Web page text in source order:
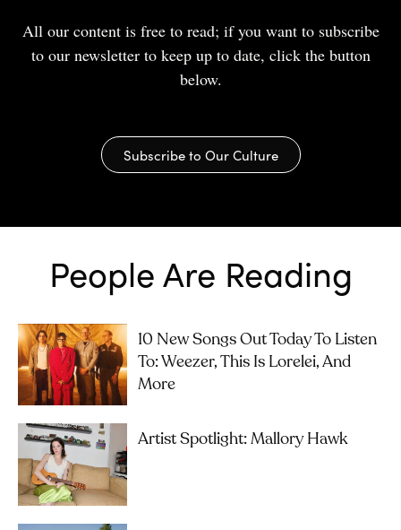
All our content is free to read; if you want to subscribe
to our newsletter to keep up to date, click the button
below.
Subscribe to Our Culture
People Are Reading
10 New Songs Out Today To Listen
To: Weezer, This Is Lorelei, And
More
Artist Spotlight: Mallory Hawk